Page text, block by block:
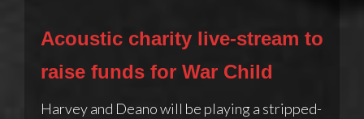
Acoustic charity live-stream to
raise funds for War Child
Harvey and Deano will be playing a stripped-